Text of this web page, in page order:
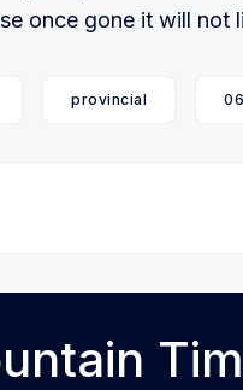
once gone it will not
provincial